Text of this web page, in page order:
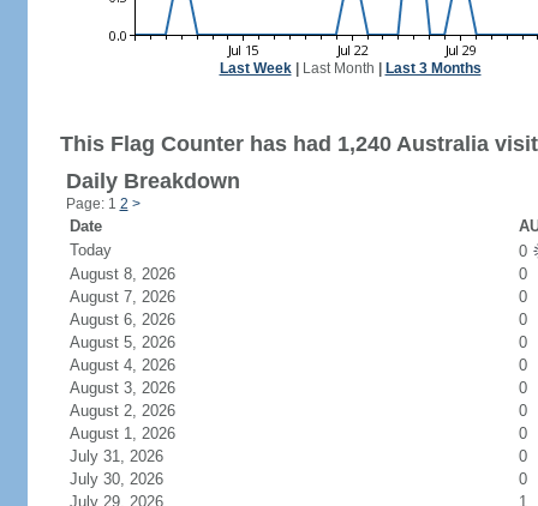
Last Week| Last Month Last 3 Months
This Flag Counter has had 1,240 Australia
Daily Breakdown
Page: 1 2 >
Date
Today
0
August 8, 2026
0
August 7, 2026
0
August 6, 2026
0
August 5, 2026
0
August 4, 2026
0
August 3, 2026
0
August 2, 2026
0
August 1, 2026
0
July 31, 2026
0
July 30, 2026
0
July 29, 2026
1